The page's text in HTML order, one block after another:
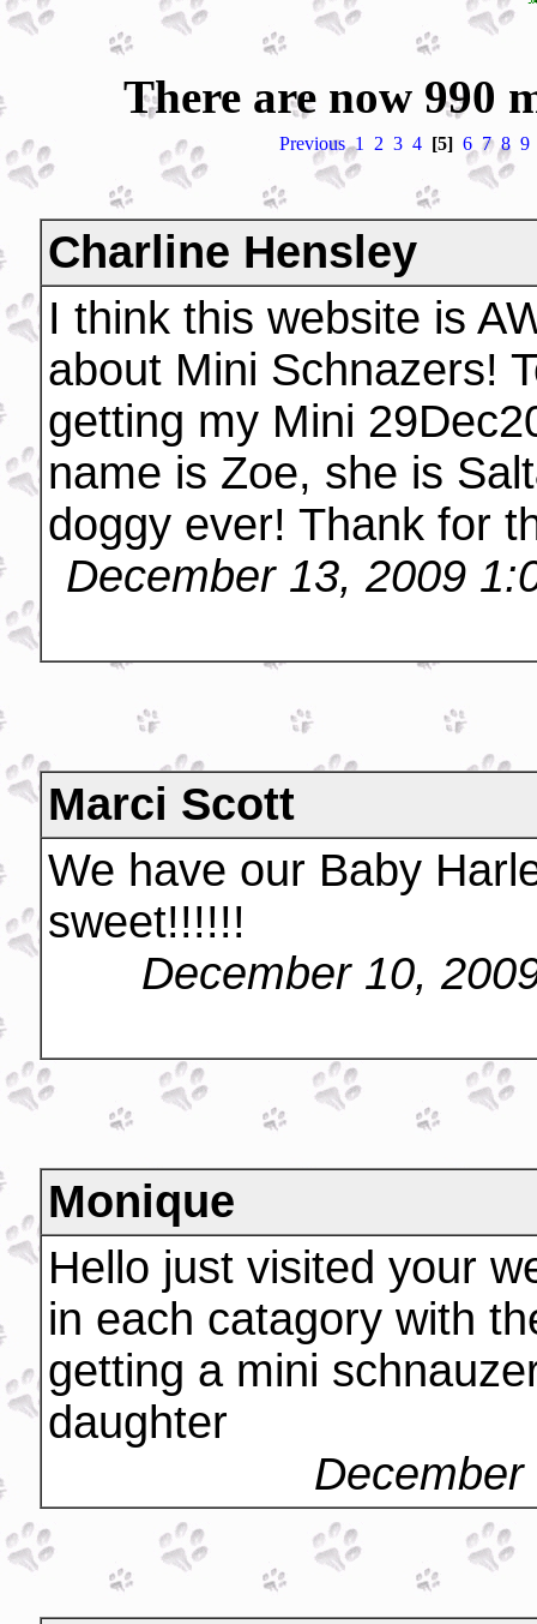
There are now 990
Previous 1 2 3 4 [5] 6 7 8 9
Charline Hensley
I think this website is
about Mini Schnazers!
getting my Mini
name is Zoe, she is
doggy ever! Thank for
December 13, 2009
Marci Scott
We have our Baby
sweet!!!!!!
December 10,
Monique
Hello just visited your
in each catagory with
getting a mini
daughter